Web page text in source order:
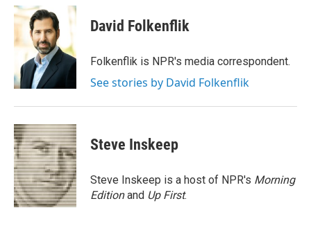
c
e
o
k
i
t
t
e
r
n
d
I
n
David Folkenflik
Folkenflik is NPR's media correspondent.
See stories by David Folkenflik
Steve Inskeep
Steve Inskeep is a host of NPR's Morning
Editionand Up First.